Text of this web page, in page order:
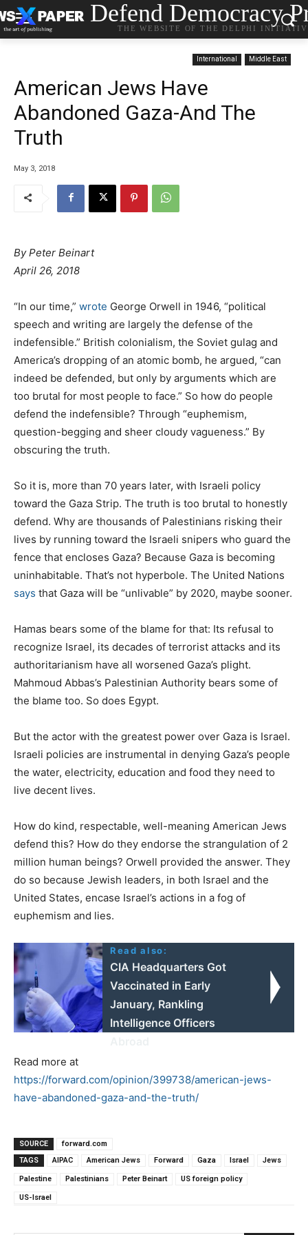
Defend Democracy
THE WEBSITE OF THE DELPHI
International Middle East
American Jews Have
Abandoned Gaza-And The
Truth
May 3, 2018
By Peter Beinart
April 26, 2018
“In our time,” wrote George Orwell in 1946, “political
speech and writing are largely the defense of the
indefensible.” British colonialism, the Soviet gulag and
America’s dropping of an atomic bomb, he argued, “can
indeed be defended, but only by arguments which are
too brutal for most people to face.” So how do people
defend the indefensible? Through “euphemism,
question-begging and sheer cloudy vagueness.” By
obscuring the truth.
So it is, more than 70 years later, with Israeli policy
toward the Gaza Strip. The truth is too brutal to honestly
defend. Why are thousands of Palestinians risking their
lives by running toward the Israeli snipers who guard the
fence that encloses Gaza? Because Gaza is becoming
uninhabitable. That’s not hyperbole. The United Nations
says that Gaza will be “unlivable” by 2020, maybe sooner.
Hamas bears some of the blame for that: Its refusal to
recognize Israel, its decades of terrorist attacks and its
authoritarianism have all worsened Gaza’s plight.
Mahmoud Abbas’s Palestinian Authority bears some of
the blame too. So does Egypt.
But the actor with the greatest power over Gaza is Israel.
Israeli policies are instrumental in denying Gaza’s people
the water, electricity, education and food they need to
live decent lives.
How do kind, respectable, well-meaning American Jews
defend this? How do they endorse the strangulation of 2
million human beings? Orwell provided the answer. They
do so because Jewish leaders, in both Israel and the
United States, encase Israel’s actions in a fog of
euphemism and lies.
Read also:
CIA Headquarters Got
Vaccinated in Early
January, Rankling
Intelligence Officers
Read more at
https://forward.com/opinion/399738/american-jews-
have-abandoned-gaza-and-the-truth/
SOURCE
forward.com
TAGS
AIPAC American Jews Forward Gaza Israel Jews
Palestine Palestinians Peter Beinart US foreign policy
US-Israel